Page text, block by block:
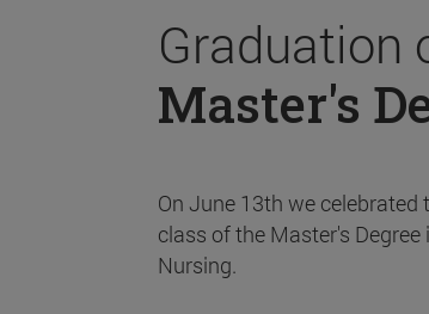
Graduation
Master's
On June 13th we
class of the Master's
Nursing.